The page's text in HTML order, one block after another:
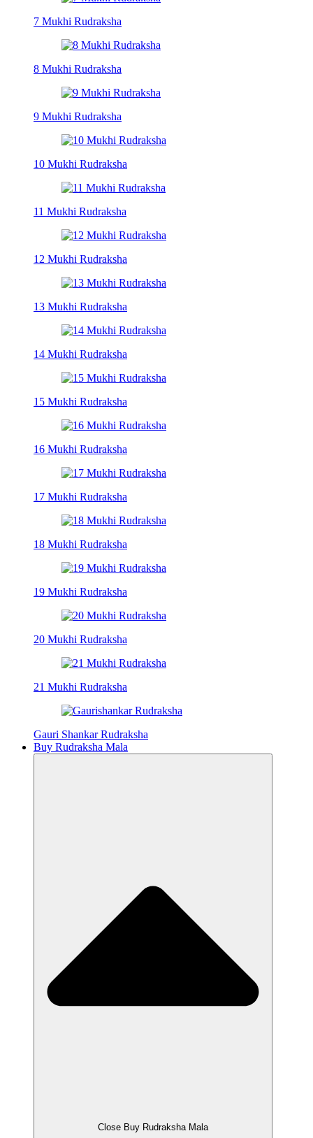
7 Mukhi Rudraksha
8 Mukhi Rudraksha
9 Mukhi Rudraksha
10 Mukhi Rudraksha
11 Mukhi Rudraksha
12 Mukhi Rudraksha
13 Mukhi Rudraksha
14 Mukhi Rudraksha
15 Mukhi Rudraksha
16 Mukhi Rudraksha
17 Mukhi Rudraksha
18 Mukhi Rudraksha
19 Mukhi Rudraksha
20 Mukhi Rudraksha
21 Mukhi Rudraksha
Gauri Shankar Rudraksha
Buy Rudraksha Mala
Close Buy Rudraksha Mala